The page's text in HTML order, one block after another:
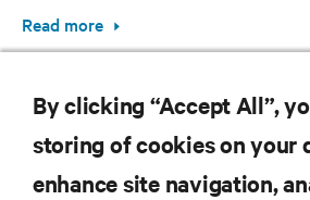
Read more
By clicking “Accept All”,
storing of cookies on your
enhance site navigation,